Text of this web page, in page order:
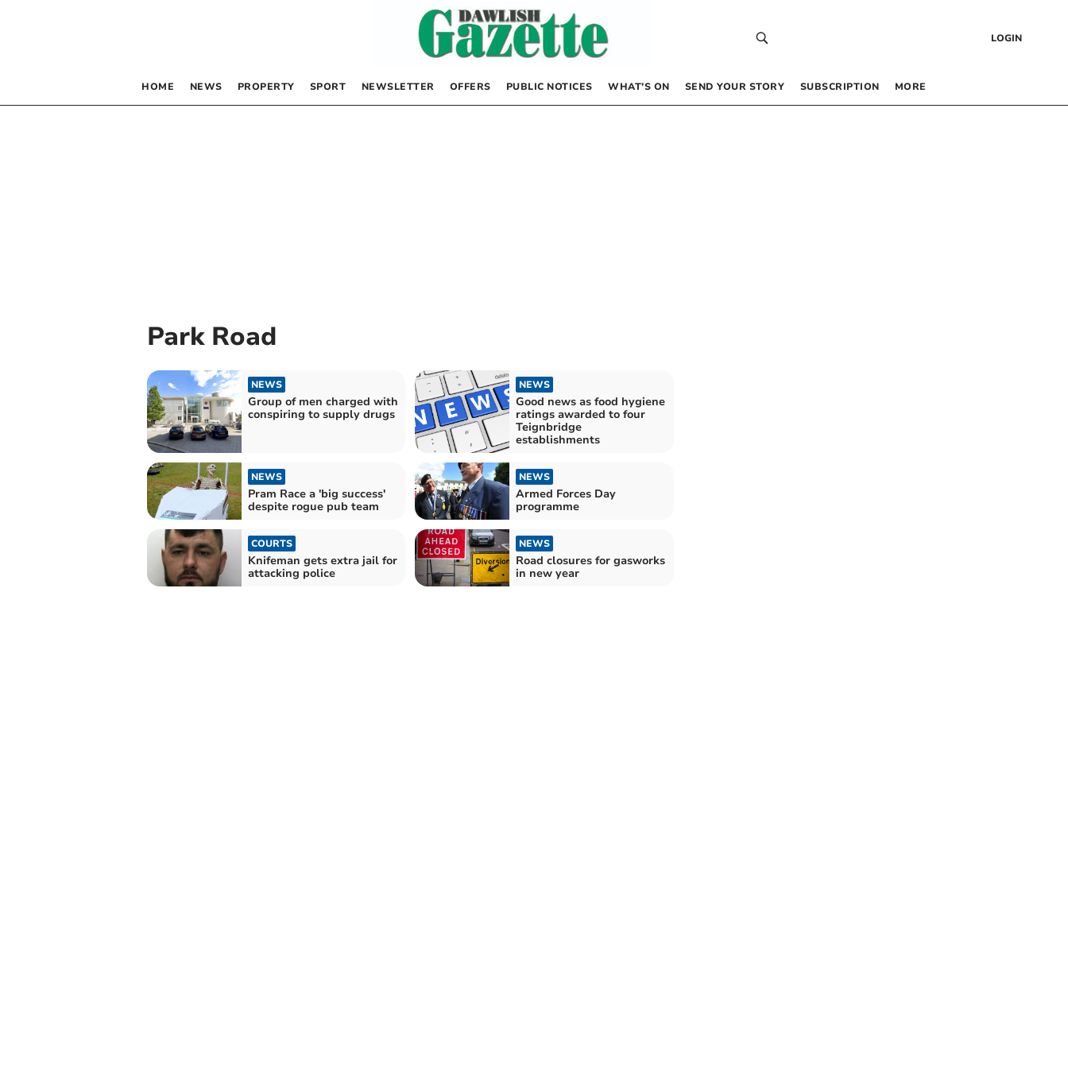
LOGIN
HOME NEWS PROPERTY SPORT NEWSLETTER OFFERS PUBLIC NOTICES WHAT’S ON SEND YOUR STORY SUBSCRIPTION MORE
Park Road
NEWS
Group of men charged with
conspiring to supply drugs
NEWS
Good news as food hygiene
ratings awarded to four
Teignbridge
establishments
NEWS
Pram Race a 'big success'
despite rogue pub team
NEWS
Armed Forces Day
programme
COURTS
Knifeman gets extra jail for
attacking police
NEWS
Road closures for gasworks
in new year